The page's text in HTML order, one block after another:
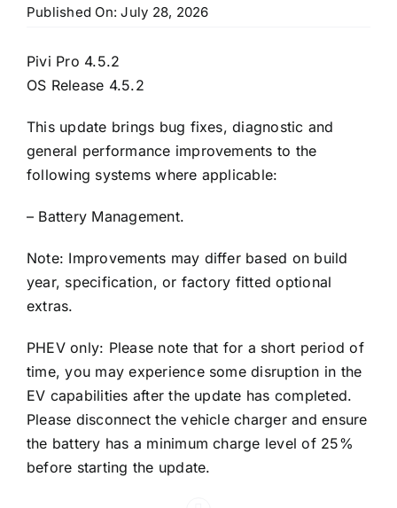
Published On: July 28, 2026
Pivi Pro 4.5.2
OS Release 4.5.2
This update brings bug fixes, diagnostic and
general performance improvements to the
following systems where applicable:
– Battery Management.
Note: Improvements may differ based on build
year, specification, or factory fitted optional
extras.
PHEV only: Please note that for a short period of
time, you may experience some disruption in the
EV capabilities after the update has completed.
Please disconnect the vehicle charger and ensure
the battery has a minimum charge level of 25%
before starting the update.